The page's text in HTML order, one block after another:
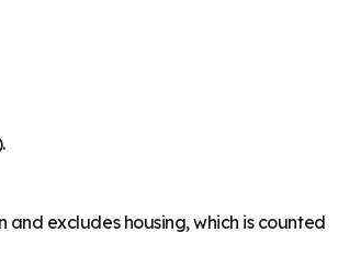
excludes housing, which is counted